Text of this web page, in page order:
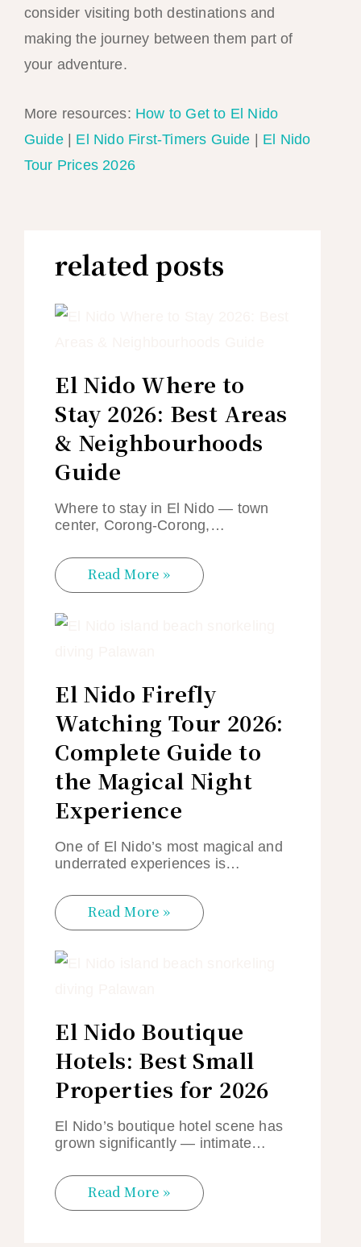
consider visiting both destinations and
making the journey between them part of
your adventure.
More resources: How to Get to El Nido
Guide| El Nido First-Timers Guide | El Nido
Tour Prices 2026
related posts
El Nido Where to
Stay 2026: Best Areas
& Neighbourhoods
Guide
Where to stay in El Nido — town
center, Corong-Corong,…
Read More »
El Nido Firefly
Watching Tour 2026:
Complete Guide to
the Magical Night
Experience
One of El Nido’s most magical and
underrated experiences is…
Read More »
El Nido Boutique
Hotels: Best Small
Properties for 2026
El Nido’s boutique hotel scene has
grown significantly — intimate…
Read More »